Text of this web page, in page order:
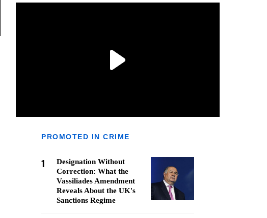
PROMOTED IN CRIME
1
Designation Without
Correction: What the
Vassiliades Amendment
Reveals About the UK's
Sanctions Regime